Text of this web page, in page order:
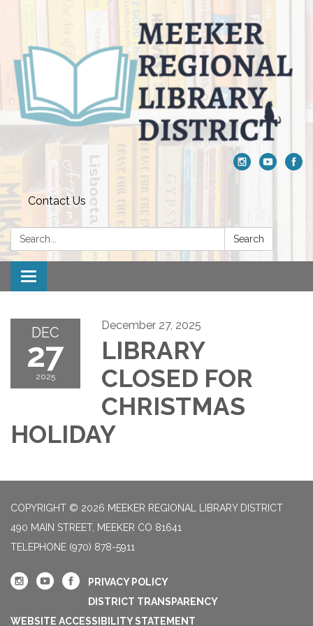
Contact Us
Search: Search
Toggle navigation
DEC
27
2025
December 27, 2025
LIBRARY
CLOSED FOR
CHRISTMAS
HOLIDAY
COPYRIGHT © 2026 MEEKER REGIONAL LIBRARY DISTRICT
490 MAIN STREET, MEEKER CO 81641
TELEPHONE (970) 878-5911
PRIVACY POLICY
DISTRICT TRANSPARENCY
WEBSITE ACCESSIBILITY STATEMENT